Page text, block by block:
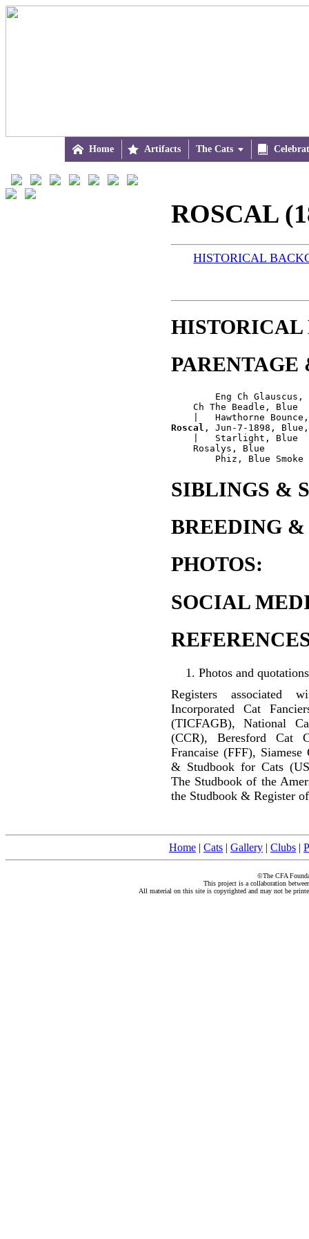
 Home  Artifacts The Cats 
ROSCAL
HISTORICAL
HISTORICAL
PARENTAGE
Eng Ch Glauscus,
    Ch The Beadle, Blue
Roscal , Jun-7-1898, Blue,
    |   Starlight, Blue
    Rosalys, Blue
SIBLINGS &
BREEDING &
PHOTOS:
SOCIAL
Photos and
Registers associated
Incorporated Cat
(TICFAGB), National
(CCR), Beresford Cat
Francaise (FFF),
& Studbook for Cats
The Studbook of the
the Studbook & Register
Home | Cats | Gallery | Clubs |
©The CFA
This project is a collaboration
All material on this site is copyrighted and may not be